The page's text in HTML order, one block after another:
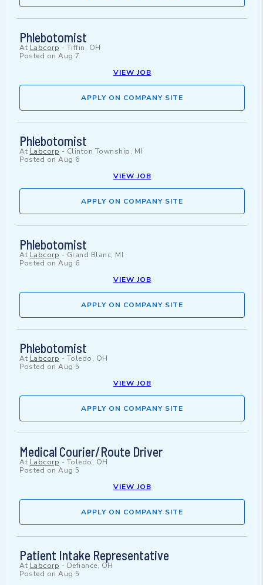
Phlebotomist
At Labcorp - Tiffin, OH
Posted on Aug 7
VIEW JOB
APPLY ON COMPANY SITE
Phlebotomist
At Labcorp - Clinton Township, MI
Posted on Aug 6
VIEW JOB
APPLY ON COMPANY SITE
Phlebotomist
At Labcorp - Grand Blanc, MI
Posted on Aug 6
VIEW JOB
APPLY ON COMPANY SITE
Phlebotomist
At Labcorp - Toledo, OH
Posted on Aug 5
VIEW JOB
APPLY ON COMPANY SITE
Medical Courier/Route Driver
At Labcorp - Toledo, OH
Posted on Aug 5
VIEW JOB
APPLY ON COMPANY SITE
Patient Intake Representative
At Labcorp - Defiance, OH
Posted on Aug 5